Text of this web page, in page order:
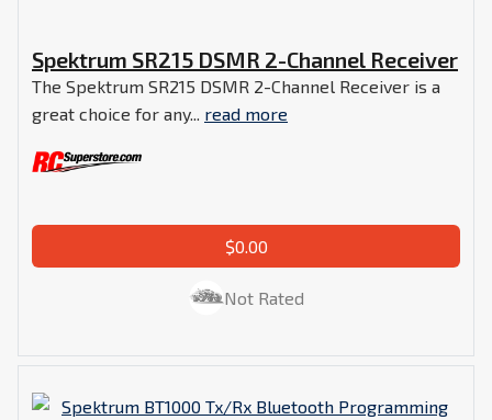
Spektrum SR215 DSMR 2-Channel Receiver
The Spektrum SR215 DSMR 2-Channel Receiver is a
great choice for any... read more
$0.00
Not Rated